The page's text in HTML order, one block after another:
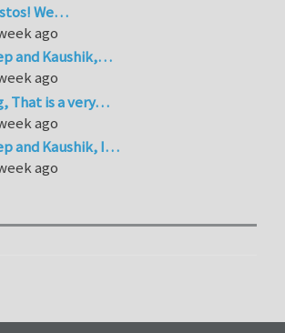
We…
ago
and Kaushik,…
ago
That is a very…
ago
and Kaushik, I…
ago